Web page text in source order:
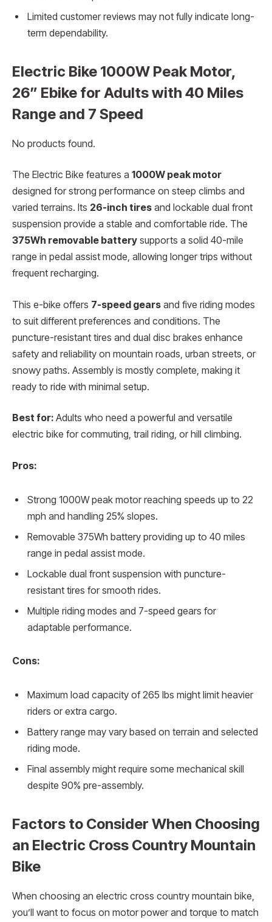
Limited customer reviews may not fully indicate long-
term dependability.
Electric Bike 1000W Peak Motor,
26” Ebike for Adults with 40 Miles
Range and 7 Speed
No products found.
The Electric Bike features a 1000W peak motor
designed for strong performance on steep climbs and
varied terrains. Its 26-inch tires and lockable dual front
suspension provide a stable and comfortable ride. The
375Wh removable battery supports a solid 40-mile
range in pedal assist mode, allowing longer trips without
frequent recharging.
This e-bike offers 7-speed gears and five riding modes
to suit different preferences and conditions. The
puncture-resistant tires and dual disc brakes enhance
safety and reliability on mountain roads, urban streets, or
snowy paths. Assembly is mostly complete, making it
ready to ride with minimal setup.
Best for: Adults who need a powerful and versatile
electric bike for commuting, trail riding, or hill climbing.
Pros:
Strong 1000W peak motor reaching speeds up to 22
mph and handling 25% slopes.
Removable 375Wh battery providing up to 40 miles
range in pedal assist mode.
Lockable dual front suspension with puncture-
resistant tires for smooth rides.
Multiple riding modes and 7-speed gears for
adaptable performance.
Cons:
Maximum load capacity of 265 lbs might limit heavier
riders or extra cargo.
Battery range may vary based on terrain and selected
riding mode.
Final assembly might require some mechanical skill
despite 90% pre-assembly.
Factors to Consider When Choosing
an Electric Cross Country Mountain
Bike
When choosing an electric cross country mountain bike,
you’ll want to focus on motor power and torque to match